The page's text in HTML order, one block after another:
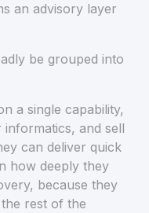
an advisory layer
be grouped into
a single capability,
and sell
can deliver quick
how deeply they
because they
rest of the